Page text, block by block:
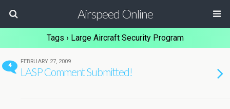
Airspeed Online
Tags › Large Aircraft Security Program
4
FEBRUARY 27, 2009
LASP Comment Submitted!